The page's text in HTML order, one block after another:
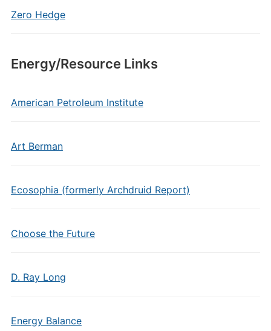
Zero Hedge
Energy/Resource Links
American Petroleum Institute
Art Berman
Ecosophia (formerly Archdruid Report)
Choose the Future
D. Ray Long
Energy Balance